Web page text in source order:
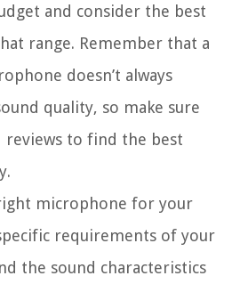
and consider the best
range. Remember that a
doesn’t always
quality, so make sure
reviews to find the best
microphone for your
requirements of your
the sound characteristics